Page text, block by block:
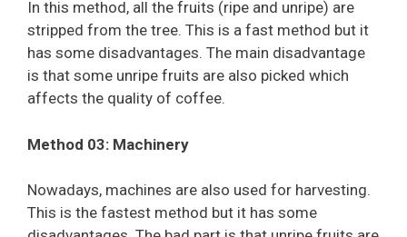
In this method, all the fruits (ripe and unripe) are
stripped from the tree. This is a fast method but it
has some disadvantages. The main disadvantage
is that some unripe fruits are also picked which
affects the quality of coffee.
Method 03: Machinery
Nowadays, machines are also used for harvesting.
This is the fastest method but it has some